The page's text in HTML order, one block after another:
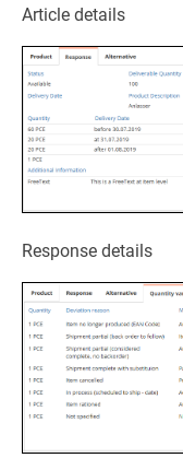
Article details
Response details